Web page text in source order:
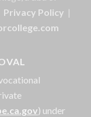
Privacy Policy |
) under